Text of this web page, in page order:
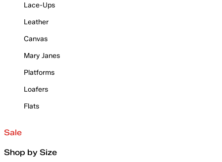
Lace-Ups
Leather
Canvas
Mary Janes
Platforms
Loafers
Flats
Sale
Shop by Size